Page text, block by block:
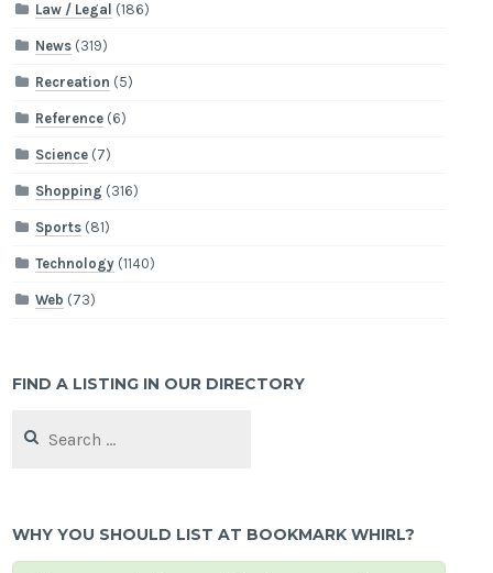
Law / Legal (186)
News (319)
Recreation (5)
Reference (6)
Science (7)
Shopping (316)
Sports (81)
Technology (1140)
Web (73)
FIND A LISTING IN OUR DIRECTORY
for:
WHY YOU SHOULD LIST AT BOOKMARK WHIRL?